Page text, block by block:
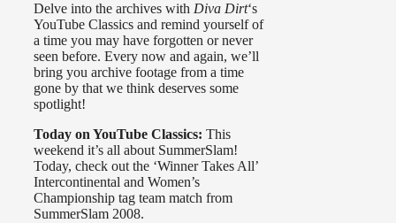
Delve into the archives with Diva Dirt‘s
YouTube Classics and remind yourself of
a time you may have forgotten or never
seen before. Every now and again, we’ll
bring you archive footage from a time
gone by that we think deserves some
spotlight!
Today on YouTube Classics: This
weekend it’s all about SummerSlam!
Today, check out the ‘Winner Takes All’
Intercontinental and Women’s
Championship tag team match from
SummerSlam 2008.